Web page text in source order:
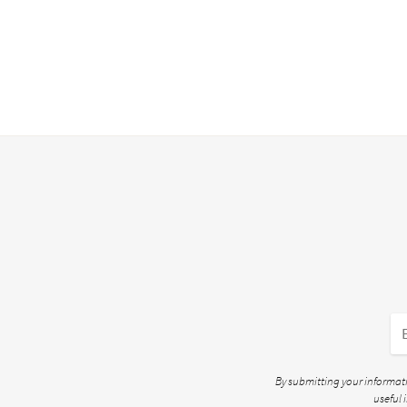
By submitting your
useful